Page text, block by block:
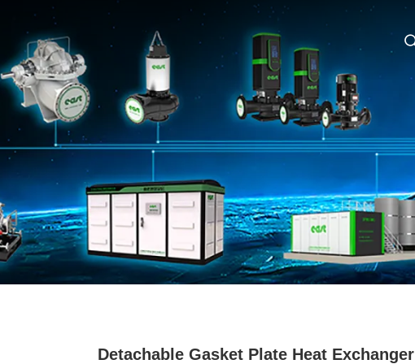
Detachable Gasket Plate Heat Exchanger